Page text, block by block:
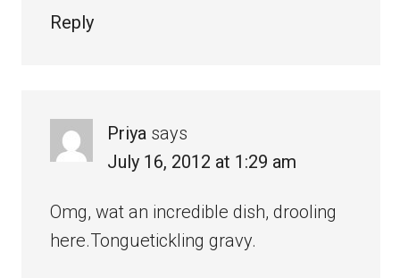
Reply
Priya says
July 16, 2012 at 1:29 am
Omg, wat an incredible dish, drooling
here.Tonguetickling gravy.